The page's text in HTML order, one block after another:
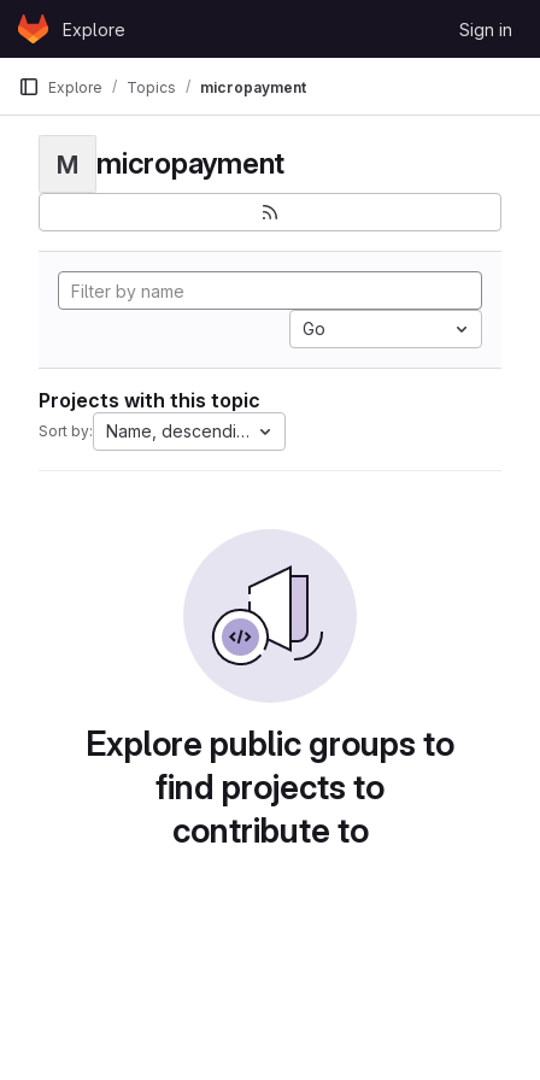
Skip to content
GitLabExplore Sign in
Explore Topics micropayment
M micropayment
Go
Projects with this topic
Sort by: Name, descending
Explore public groups to
find projects to
contribute to